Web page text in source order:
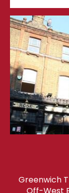
Greenwich